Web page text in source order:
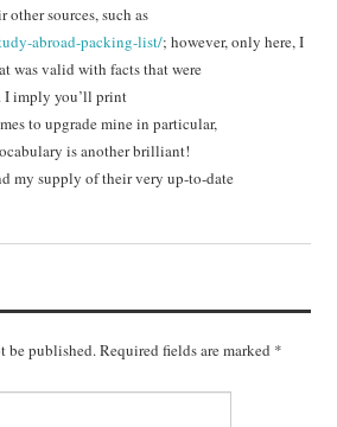
sources, such as
abroad-packing-list/; however, only here, I
was valid with facts that were
I imply you’ll print
to upgrade mine in particular,
is another brilliant!
my supply of their very up-to-date
be published.Required fields are marked *